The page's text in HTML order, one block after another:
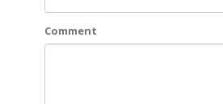
Comment